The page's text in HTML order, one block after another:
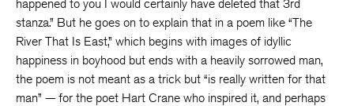
happened to you I would certainly have deleted that 3rd
stanza.” But he goes on to explain that in a poem like “The
River That Is East,” which begins with images of idyllic
happiness in boyhood but ends with a heavily sorrowed man,
the poem is not meant as a trick but “is really written for that
man” — for the poet Hart Crane who inspired it, and perhaps